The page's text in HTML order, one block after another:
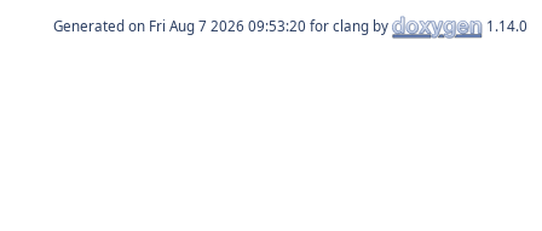
Generated on for clang by 1.14.0